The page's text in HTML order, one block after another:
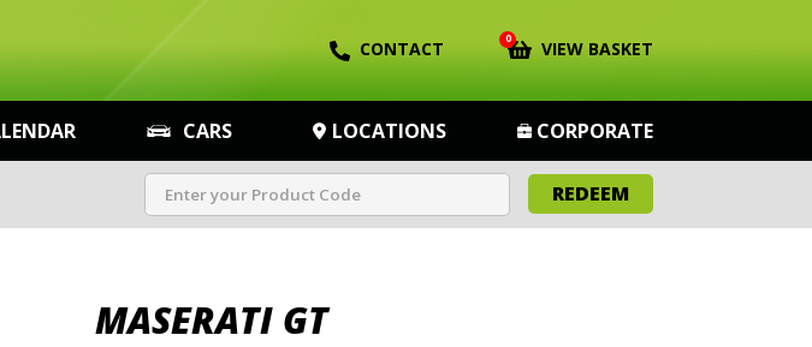
CONTACT 0 VIEW BASKET
CARS LOCATIONS CORPORATE
REDEEM
MASERATI GT